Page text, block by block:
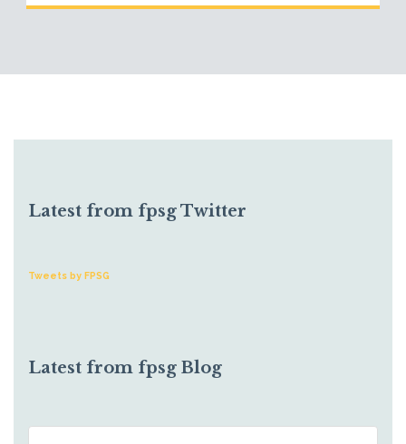
Latest from fpsg Twitter
Tweets by FPSG
Latest from fpsg Blog